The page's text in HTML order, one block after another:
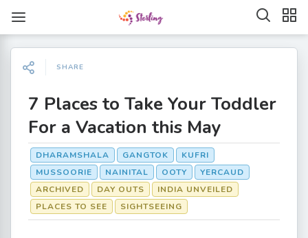
SHARE
7 Places to Take Your Toddler
For a Vacation this May
DHARAMSHALA GANGTOK
KUFRI
MUSSOORIE
NAINITAL OOTY
YERCAUD
ARCHIVED
DAY OUTS
INDIA UNVEILED
PLACES TO SEE
SIGHTSEEING